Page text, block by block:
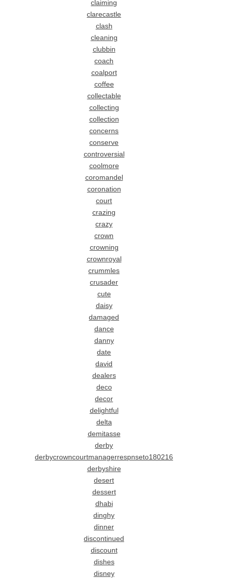
claiming
clarecastle
clash
cleaning
clubbin
coach
coalport
coffee
collectable
collecting
collection
concerns
conserve
controversial
coolmore
coromandel
coronation
court
crazing
crazy
crown
crowning
crownroyal
crummles
crusader
cute
daisy
damaged
dance
danny
date
david
dealers
deco
decor
delightful
delta
demitasse
derby
derbycrowncourtmanagerrespnseto180216
derbyshire
desert
dessert
dhabi
dinghy
dinner
discontinued
discount
dishes
disney